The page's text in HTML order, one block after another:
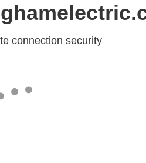
connection security